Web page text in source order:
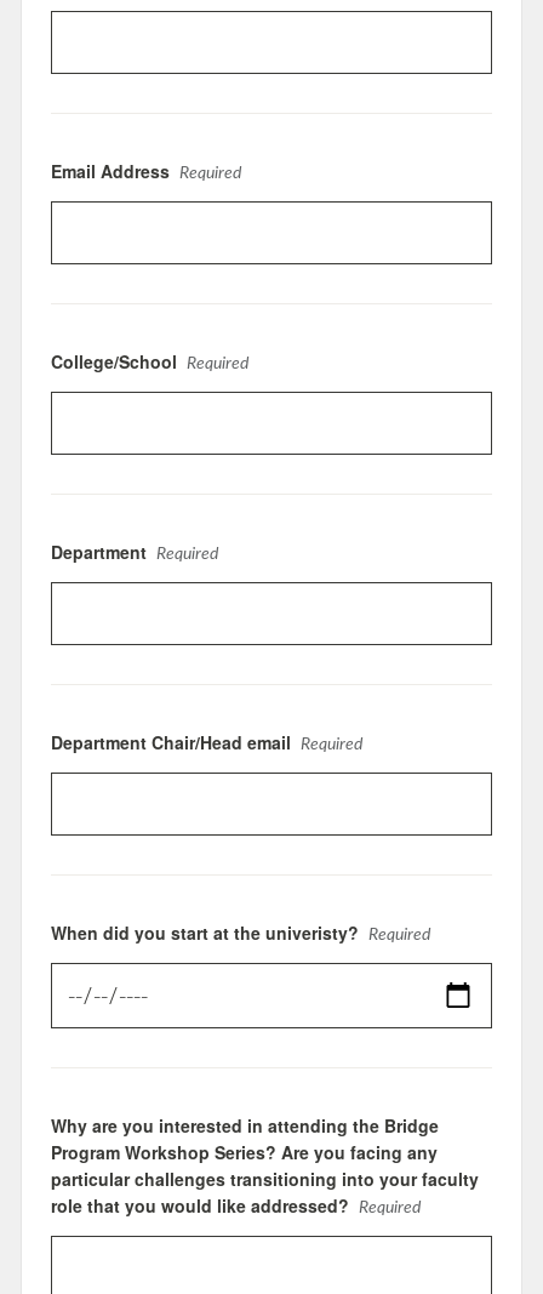
Email Address Required
College/School Required
Department Required
Department Chair/Head email Required
When did you start at the univeristy? Required
Why are you interested in attending the Bridge
Program Workshop Series? Are you facing any
particular challenges transitioning into your faculty
role that you would like addressed?
Required